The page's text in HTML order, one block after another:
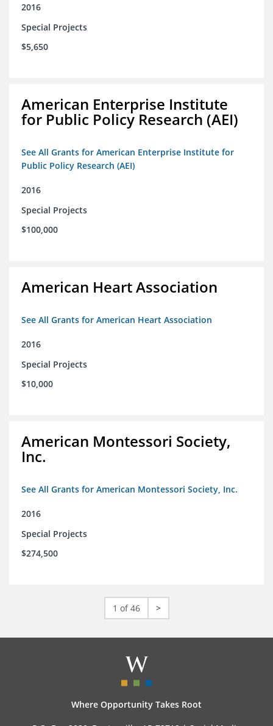
2016
Special Projects
$5,650
American Enterprise Institute
for Public Policy Research (AEI)
See All Grants for American Enterprise Institute for
Public Policy Research (AEI)
2016
Special Projects
$100,000
American Heart Association
See All Grants for American Heart Association
2016
Special Projects
$10,000
American Montessori Society,
Inc.
See All Grants for American Montessori Society, Inc.
2016
Special Projects
$274,500
1 of 46 >
Where Opportunity Takes Root